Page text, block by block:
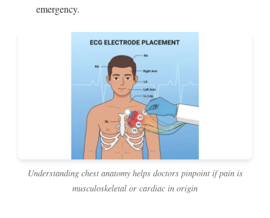
emergency.
Understanding chest anatomy helps doctors pinpoint if pain is
musculoskeletal or cardiac in origin